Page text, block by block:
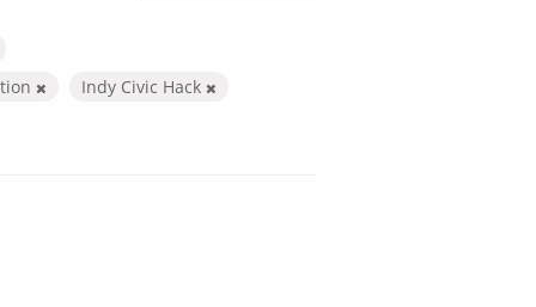
Indy Civic Hack